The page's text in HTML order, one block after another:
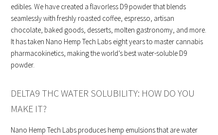
edibles. We have created a flavorless D9 powder that blends
seamlessly with freshly roasted coffee, espresso, artisan
chocolate, baked goods, desserts, molten gastronomy, and more.
It has taken Nano Hemp Tech Labs eight years to master cannabis
pharmacokinetics, making the world’s best water-soluble D9
powder.
DELTA9 THC WATER SOLUBILITY: HOW DO YOU
MAKE IT?
Nano Hemp Tech Labs produces hemp emulsions that are water